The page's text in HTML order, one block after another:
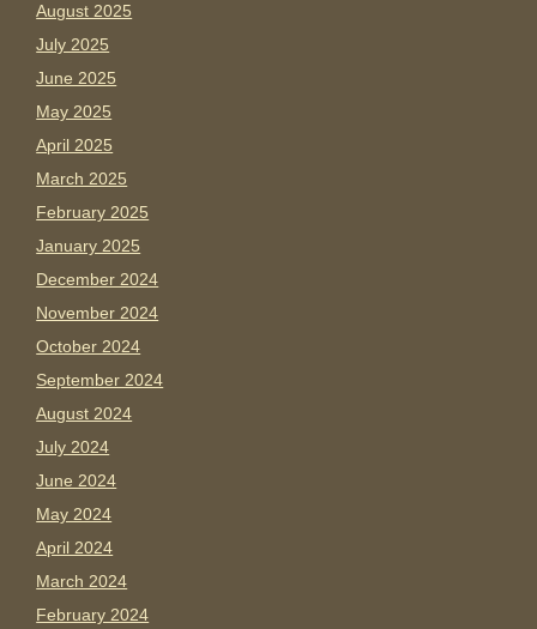
August 2025
July 2025
June 2025
May 2025
April 2025
March 2025
February 2025
January 2025
December 2024
November 2024
October 2024
September 2024
August 2024
July 2024
June 2024
May 2024
April 2024
March 2024
February 2024